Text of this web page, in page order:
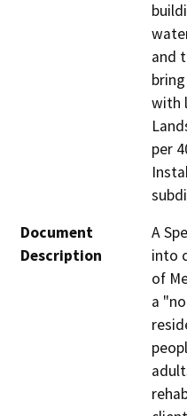
and
with
per
Document
Description
A
into
of
a